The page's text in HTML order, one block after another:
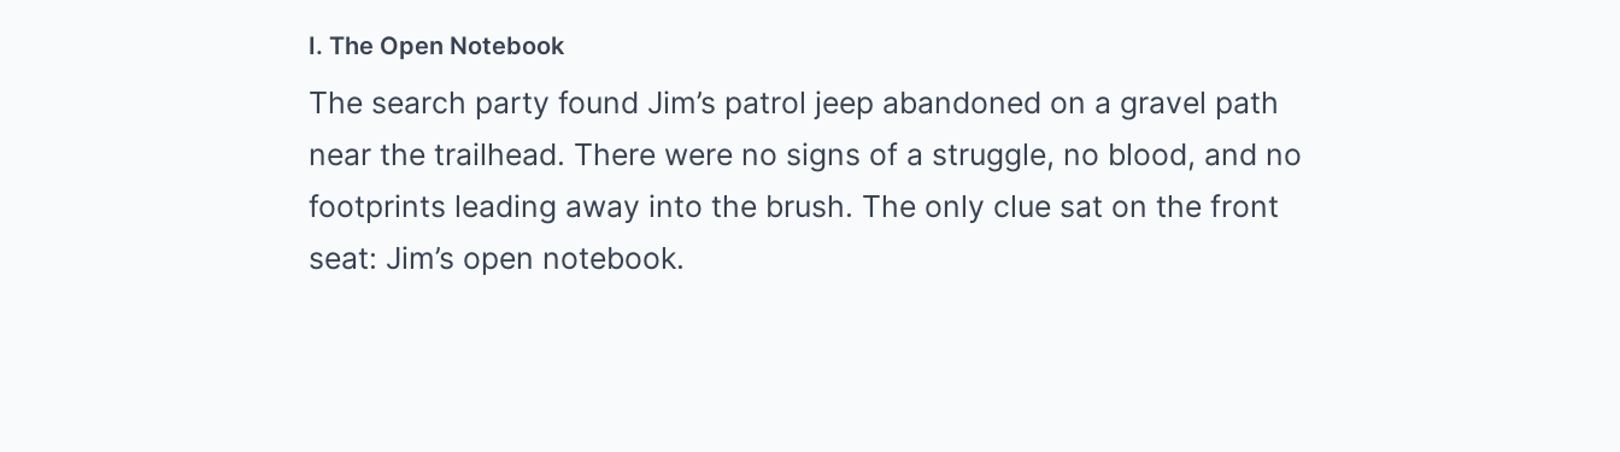
I. The Open Notebook
The search party found Jim’s patrol jeep abandoned on a gravel path
near the trailhead. There were no signs of a struggle, no blood, and no
footprints leading away into the brush. The only clue sat on the front
seat: Jim’s open notebook.